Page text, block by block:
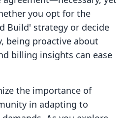
you opt for the
Build' strategy or decide
being proactive about
billing insights can ease
the importance of
in adapting to